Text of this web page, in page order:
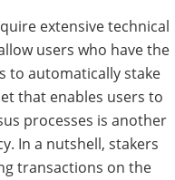
extensive technical
users who have the
to automatically stake
that enables users to
processes is another
In a nutshell, stakers
transactions on the